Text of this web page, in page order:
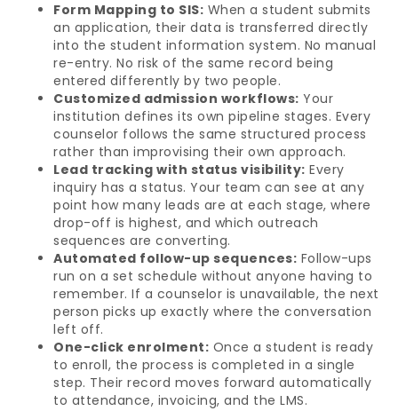
Form Mapping to SIS: When a student submits
an application, their data is transferred directly
into the student information system. No manual
re-entry. No risk of the same record being
entered differently by two people.
Customized admission workflows: Your
institution defines its own pipeline stages. Every
counselor follows the same structured process
rather than improvising their own approach.
Lead tracking with status visibility: Every
inquiry has a status. Your team can see at any
point how many leads are at each stage, where
drop-off is highest, and which outreach
sequences are converting.
Automated follow-up sequences: Follow-ups
run on a set schedule without anyone having to
remember. If a counselor is unavailable, the next
person picks up exactly where the conversation
left off.
One-click enrolment: Once a student is ready
to enroll, the process is completed in a single
step. Their record moves forward automatically
to attendance, invoicing, and the LMS.